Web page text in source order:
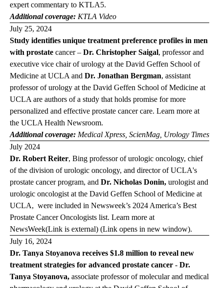
expert commentary to KTLA5.
Additional coverage: KTLA Video
July 25, 2024
Study identifies unique treatment preference profiles in men
with prostate cancer – Dr. Christopher Saigal, professor and
executive vice chair of urology at the David Geffen School of
Medicine at UCLA and Dr. Jonathan Bergman, assistant
professor of urology at the David Geffen School of Medicine at
UCLA are authors of a study that holds promise for more
personalized and effective prostate cancer care. Learn more at
the UCLA Health Newsroom.
Additional coverage: Medical Xpress ScienMag Urology Times
July 2024
Dr. Robert Reiter, Bing professor of urologic oncology, chief
of the division of urologic oncology, and director of UCLA's
prostate cancer program, and Dr. Nicholas Donin, urologist and
urologic oncologist at the David Geffen School of Medicine at
UCLA, were included in Newsweek’s 2024 America’s Best
Prostate Cancer Oncologists list. Learn more at
NewsWeek(Link is external) (Link opens in new window).
July 16, 2024
Dr. Tanya Stoyanova receives $1.8 million to reveal new
treatment strategies for advanced prostate cancer - Dr.
Tanya Stoyanova, associate professor of molecular and medical